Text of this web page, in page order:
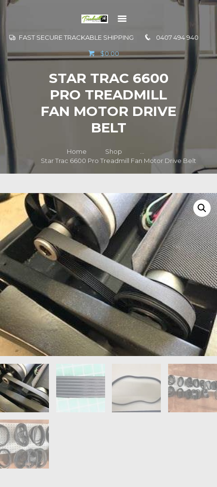
FAST SECURE TRACKABLE SHIPPING 0407 494 940
$0.00
STAR TRAC 6600
PRO TREADMILL
FAN MOTOR DRIVE
BELT
Home Shop
...
Star Trac 6600 Pro Treadmill Fan Motor Drive Belt
INFORMATION
CONTACT US